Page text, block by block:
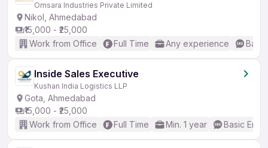
Omsara Industries Private Limited
Nikol, Ahmedabad
₹15,000 - ₹25,000
Work from Office
Full Time Any experience
Inside Sales Executive
Kushan India Logistics LLP
Gota, Ahmedabad
₹15,000 - ₹25,000
Work from Office
Full Time Min. 1 year Basic